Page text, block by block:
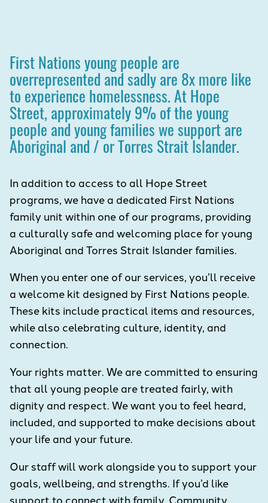
First Nations young people are
overrepresented and sadly are 8x more like
to experience homelessness. At Hope
Street, approximately 9% of the young
people and young families we support are
Aboriginal and / or Torres Strait Islander.
In addition to access to all Hope Street
programs, we have a dedicated First Nations
family unit within one of our programs, providing
a culturally safe and welcoming place for young
Aboriginal and Torres Strait Islander families.
When you enter one of our services, you’ll receive
a welcome kit designed by First Nations people.
These kits include practical items and resources,
while also celebrating culture, identity, and
connection.
Your rights matter. We are committed to ensuring
that all young people are treated fairly, with
dignity and respect. We want you to feel heard,
included, and supported to make decisions about
your life and your future.
Our staff will work alongside you to support your
goals, wellbeing, and strengths. If you’d like
support to connect with family, Community,